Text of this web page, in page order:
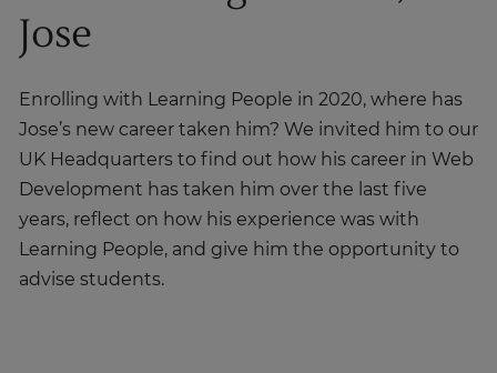
Jose
Enrolling with Learning People in 2020, where has
Jose’s new career taken him? We invited him to our
UK Headquarters to find out how his career in Web
Development has taken him over the last five
years, reflect on how his experience was with
Learning People, and give him the opportunity to
advise students.